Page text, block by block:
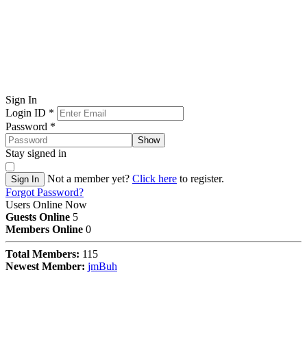
Sign In
Login ID *
Password *
Show
Stay signed in
Sign In Not a member yet? Click here to register.
Forgot Password?
Users Online Now
Guests Online 5
Members Online 0
Total Members: 115
Newest Member: jmBuh